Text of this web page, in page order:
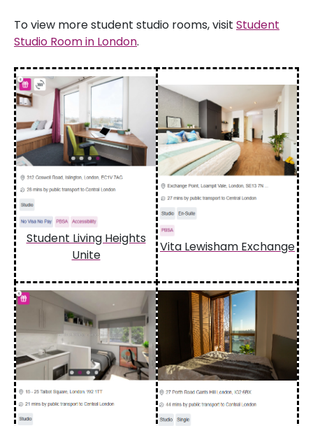
To view more student studio rooms, visit Student
Studio Room in London.
Student Living Heights
Unite
Vita Lewisham Exchange